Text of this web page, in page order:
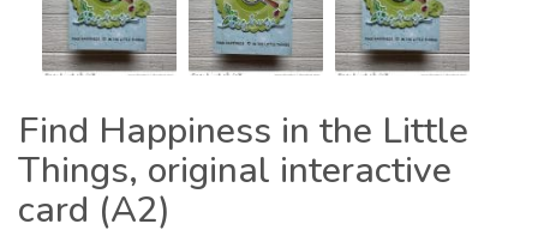
Find Happiness in the Little
Things, original interactive
card (A2)